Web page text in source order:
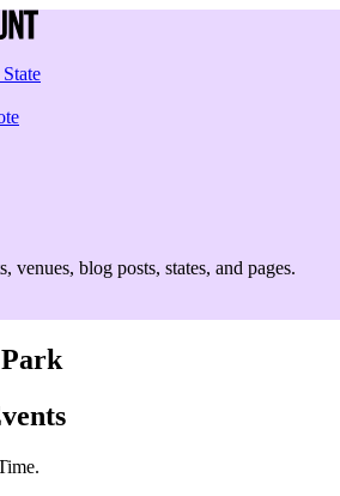
venues, blog posts, states, and pages.